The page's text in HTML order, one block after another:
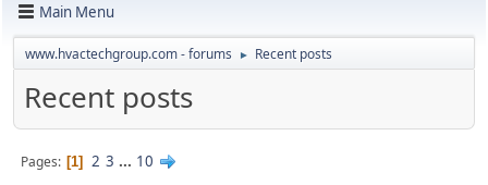
Main Menu
www.hvactechgroup.com - forums ► Recent posts
Recent posts
Pages 1 2 3 ... 10